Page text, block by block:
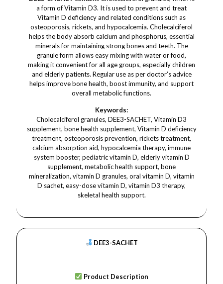
a form of Vitamin D3. It is used to prevent and treat
Vitamin D deficiency and related conditions such as
osteoporosis, rickets, and hypocalcemia. Cholecalciferol
helps the body absorb calcium and phosphorus, essential
minerals for maintaining strong bones and teeth. The
granule form allows easy mixing with water or food,
making it convenient for all age groups, especially children
and elderly patients. Regular use as per doctor’s advice
helps improve bone health, boost immunity, and support
overall metabolic functions.
Keywords:
Cholecalciferol granules, DEE3-SACHET, Vitamin D3
supplement, bone health supplement, Vitamin D deficiency
treatment, osteoporosis prevention, rickets treatment,
calcium absorption aid, hypocalcemia therapy, immune
system booster, pediatric vitamin D, elderly vitamin D
supplement, metabolic health support, bone
mineralization, vitamin D granules, oral vitamin D, vitamin
D sachet, easy-dose vitamin D, vitamin D3 therapy,
skeletal health support.
DEE3-SACHET
Product Description